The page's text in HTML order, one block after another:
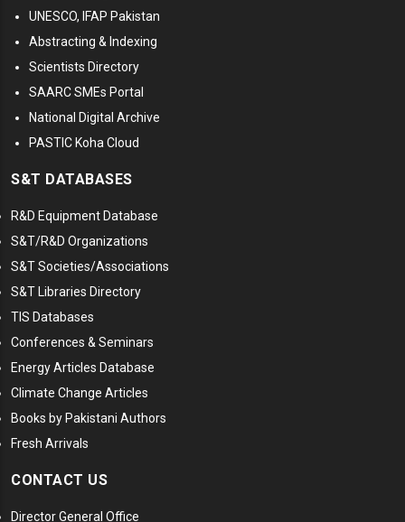
UNESCO, IFAP Pakistan
Abstracting & Indexing
Scientists Directory
SAARC SMEs Portal
National Digital Archive
PASTIC Koha Cloud
S&T DATABASES
R&D Equipment Database
S&T/R&D Organizations
S&T Societies/Associations
S&T Libraries Directory
TIS Databases
Conferences & Seminars
Energy Articles Database
Climate Change Articles
Books by Pakistani Authors
Fresh Arrivals
CONTACT US
Director General Office